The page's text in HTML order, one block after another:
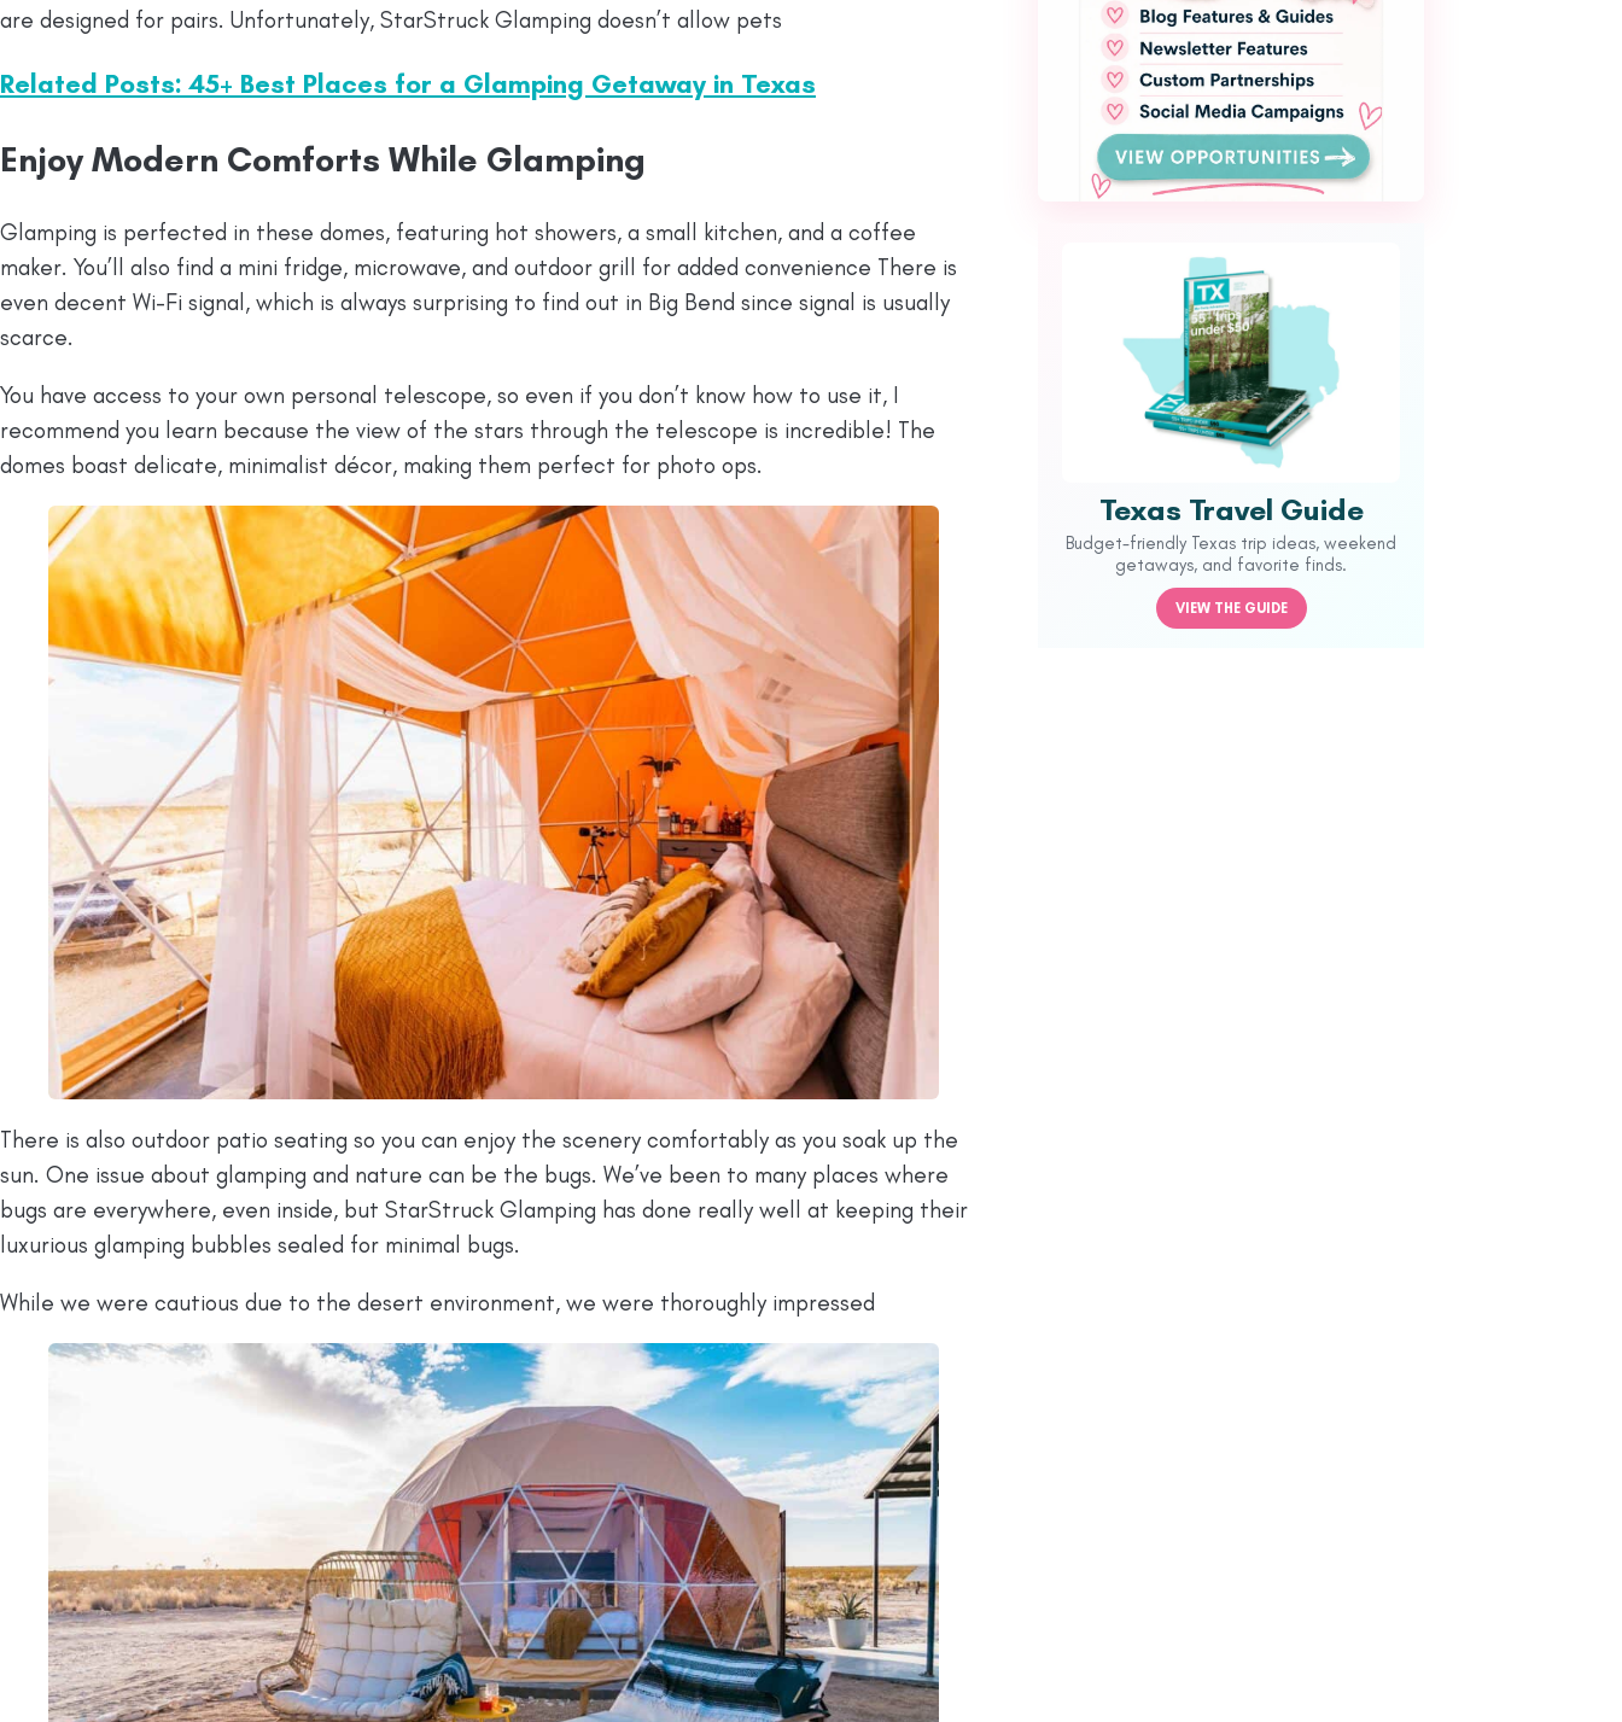
are designed for pairs. Unfortunately, StarStruck Glamping doesn’t allow pets
Related Posts: 45+ Best Places for a Glamping Getaway in Texas
Enjoy Modern Comforts While Glamping
Glamping is perfected in these domes, featuring hot showers, a small kitchen, and a coffee
maker. You’ll also find a mini fridge, microwave, and outdoor grill for added convenience There is
even decent Wi-Fi signal, which is always surprising to find out in Big Bend since signal is usually
scarce.
You have access to your own personal telescope, so even if you don’t know how to use it, I
recommend you learn because the view of the stars through the telescope is incredible! The
domes boast delicate, minimalist décor, making them perfect for photo ops.
There is also outdoor patio seating so you can enjoy the scenery comfortably as you soak up the
sun. One issue about glamping and nature can be the bugs. We’ve been to many places where
bugs are everywhere, even inside, but StarStruck Glamping has done really well at keeping their
luxurious glamping bubbles sealed for minimal bugs.
While we were cautious due to the desert environment, we were thoroughly impressed
Texas Travel Guide
Budget-friendly Texas trip ideas, weekend
getaways, and favorite finds.
VIEW THE GUIDE